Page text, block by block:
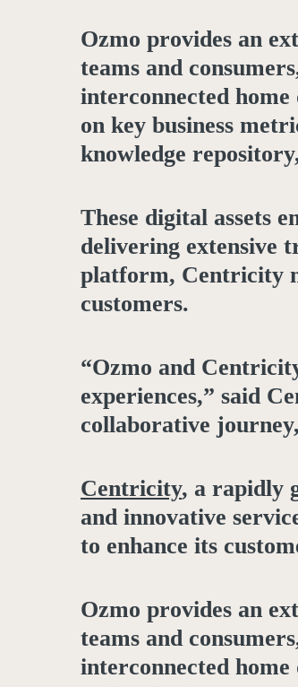
Ozmo provides an
teams and
interconnected home
on key business
knowledge
These digital assets
delivering extensive
platform, Centricity
customers.
“Ozmo and
experiences,” said
collaborative
Centricity, a rapidly
and innovative
to enhance its
Ozmo provides an
teams and
interconnected home